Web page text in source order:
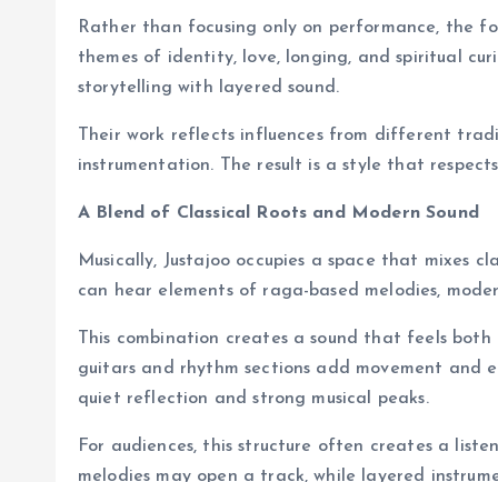
Rather than focusing only on performance, the
themes of identity, love, longing, and spiritual
storytelling with layered sound.
Their work reflects influences from different
instrumentation. The result is a style that
A Blend of Classical Roots and Modern Sound
Musically, Justajoo occupies a space that mixes
can hear elements of raga-based melodies,
This combination creates a sound that feels
guitars and rhythm sections add movement and
quiet reflection and strong musical peaks.
For audiences, this structure often creates a
melodies may open a track, while layered